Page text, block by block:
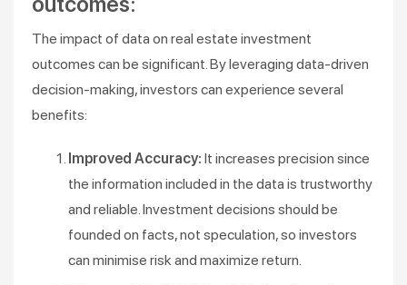
The impact of data on real estate investment
outcomes can be significant. By leveraging data-driven
decision-making, investors can experience several
benefits:
Improved Accuracy: It increases precision since
the information included in the data is trustworthy
and reliable. Investment decisions should be
founded on facts, not speculation, so investors
can minimise risk and maximize return.